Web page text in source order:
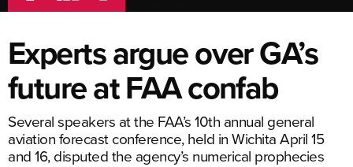
Experts argue over GA’s
future at FAA confab
Several speakers at the FAA’s 10th annual general
aviation forecast conference, held in Wichita April 15
and 16, disputed the agency’s numerical prophecies